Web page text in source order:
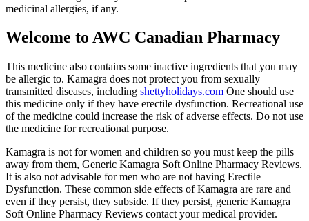
medicinal allergies, if any.
Welcome to AWC Canadian Pharmacy
This medicine also contains some inactive ingredients that you may
be allergic to. Kamagra does not protect you from sexually
transmitted diseases, including shettyholidays.com One should use
this medicine only if they have erectile dysfunction. Recreational use
of the medicine could increase the risk of adverse effects. Do not use
the medicine for recreational purpose.
Kamagra is not for women and children so you must keep the pills
away from them, Generic Kamagra Soft Online Pharmacy Reviews.
It is also not advisable for men who are not having Erectile
Dysfunction. These common side effects of Kamagra are rare and
even if they persist, they subside. If they persist, generic Kamagra
Soft Online Pharmacy Reviews contact your medical provider.